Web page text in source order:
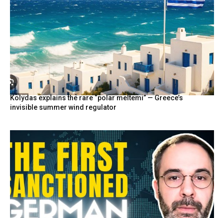
Kolydas explains the rare “polar meltemi” — Greece’s
invisible summer wind regulator